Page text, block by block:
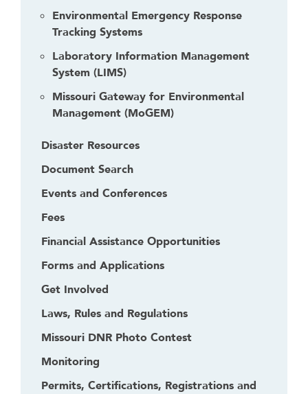
Environmental Emergency Response
Tracking Systems
Laboratory Information Management
System (LIMS)
Missouri Gateway for Environmental
Management (MoGEM)
Disaster Resources
Document Search
Events and Conferences
Fees
Financial Assistance Opportunities
Forms and Applications
Get Involved
Laws, Rules and Regulations
Missouri DNR Photo Contest
Monitoring
Permits, Certifications, Registrations and